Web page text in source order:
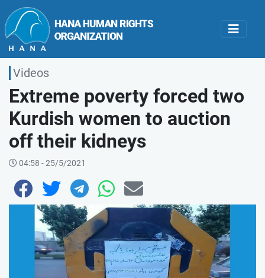
Videos
Extreme poverty forced two
Kurdish women to auction
off their kidneys
04:58 - 25/5/2021